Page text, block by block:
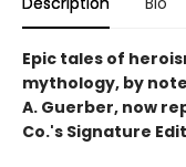
Epic tales of
mythology, by
A. Guerber, now
Co.'s Signature